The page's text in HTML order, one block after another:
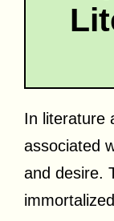
In literature
associated
and desire.